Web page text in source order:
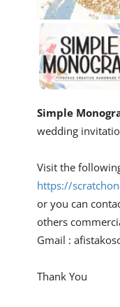
Simple
wedding
Visit the
https://
or you can
others
Gmail :
Thank You